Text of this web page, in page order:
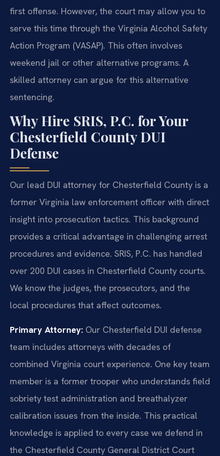
first offense. However, the court may allow you to
serve this time through the Virginia Alcohol Safety
Action Program (VASAP). This often involves
weekend jail or other alternative programs. A
skilled attorney can argue for this alternative
sentencing.
Why Hire SRIS, P.C. for Your
Chesterfield County DUI
Defense
Our lead DUI attorney for Chesterfield County is a
former Virginia law enforcement officer with direct
insight into prosecution tactics. This background
provides a critical advantage in challenging arrest
procedures and evidence. SRIS, P.C. has handled
over 200 DUI cases in Chesterfield County courts.
We know the judges, the prosecutors, and the
local procedures that affect outcomes.
Primary Attorney: Our Chesterfield DUI defense
team includes attorneys with decades of
combined Virginia court experience. One key team
member is a former trooper who understands field
sobriety test administration and breathalyzer
calibration issues from the inside. This practical
knowledge is applied to every case we defend in
the Chesterfield County General District Court